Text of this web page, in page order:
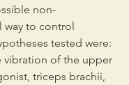
non-
way to control
tested were:
vibration of the upper
triceps brachii,